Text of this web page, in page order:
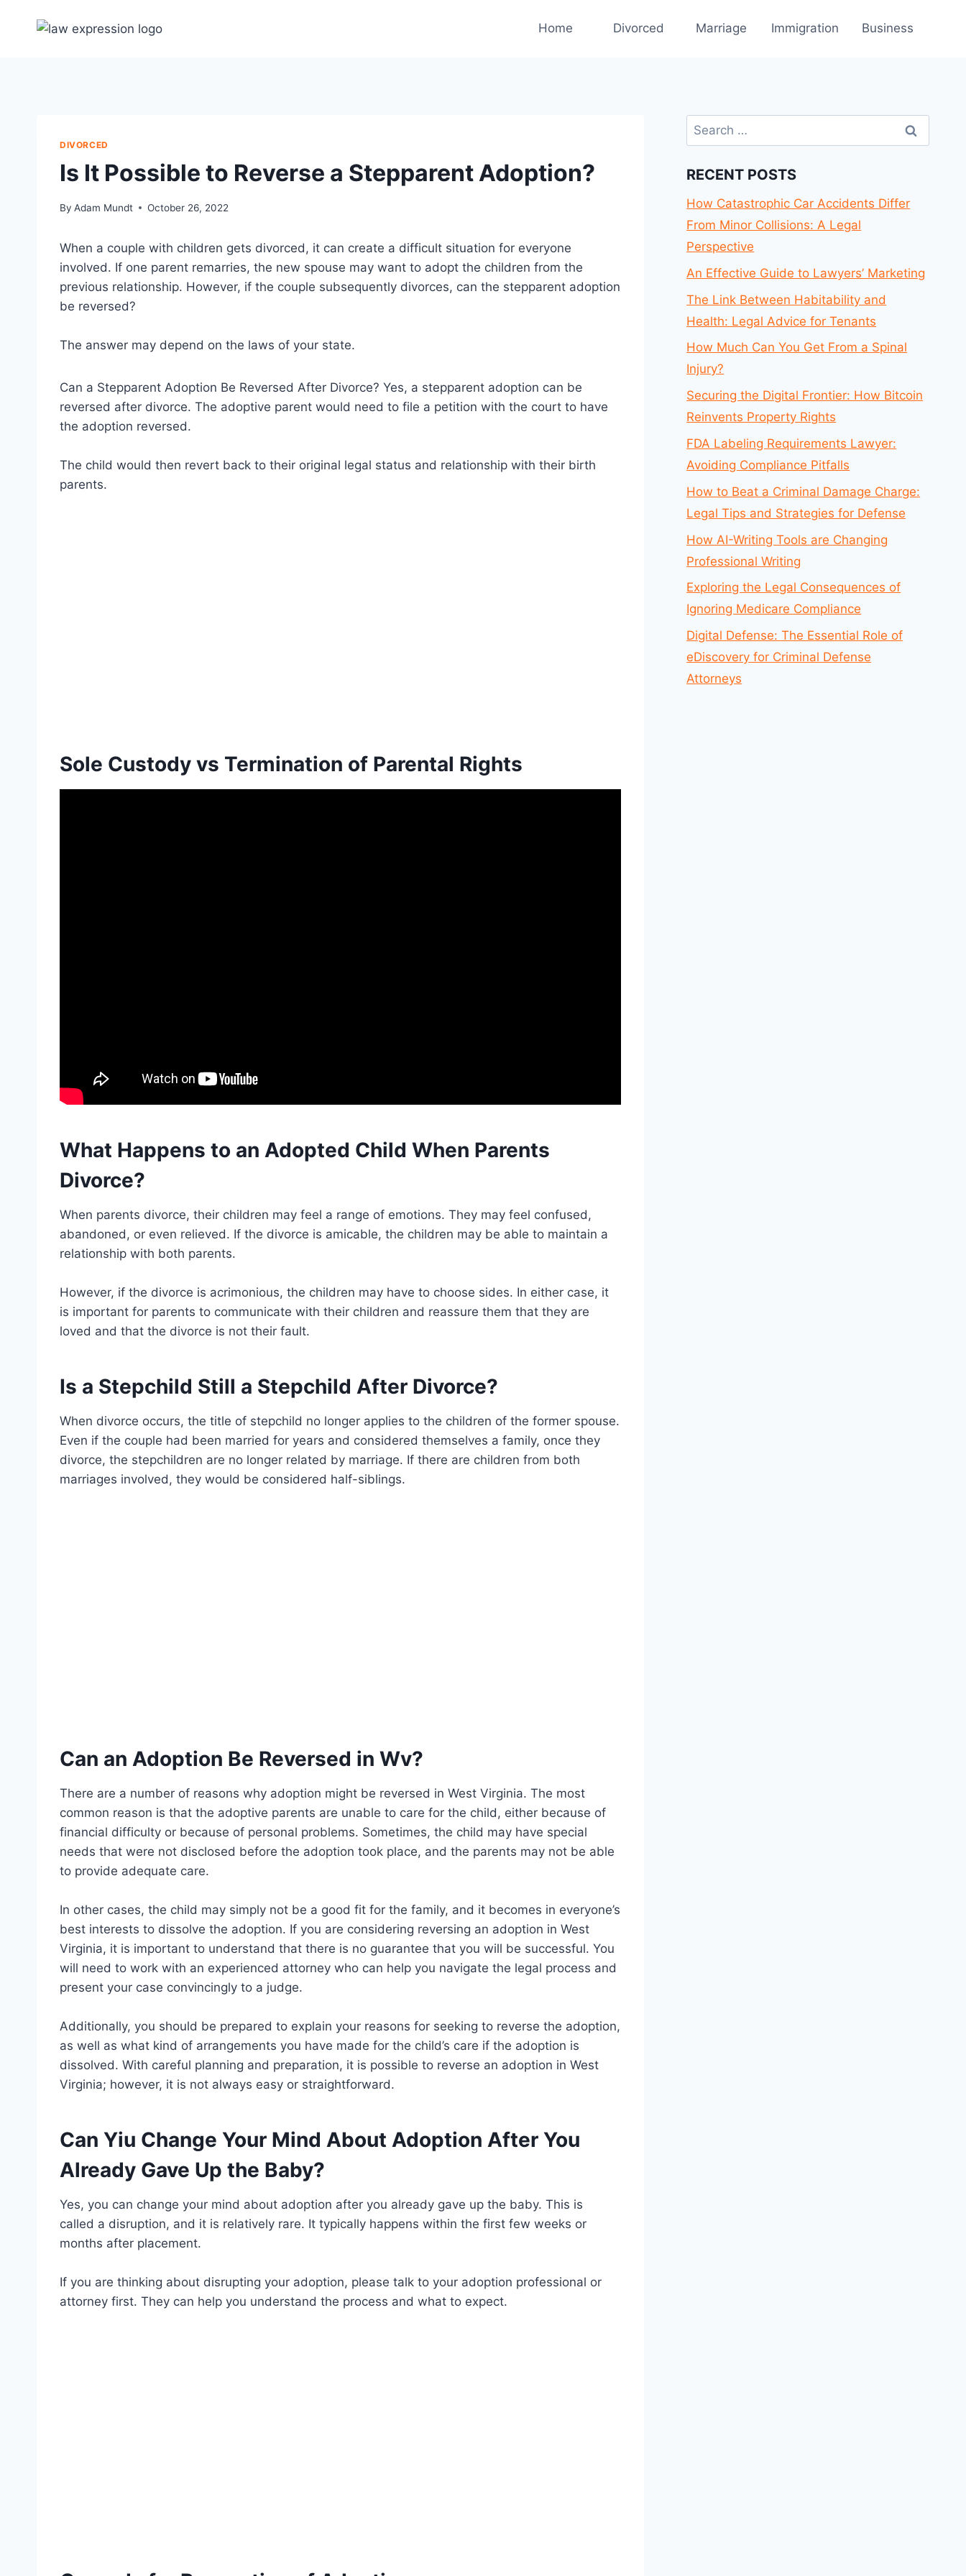
Home Divorced Marriage Immigration Business
DIVORCED
Is It Possible to Reverse a Stepparent Adoption?
By Adam Mundt October 26, 2022
When a couple with children gets divorced, it can create a difficult situation for everyone
involved. If one parent remarries, the new spouse may want to adopt the children from the
previous relationship. However, if the couple subsequently divorces, can the stepparent adoption
be reversed?
The answer may depend on the laws of your state.
Can a Stepparent Adoption Be Reversed After Divorce? Yes, a stepparent adoption can be
reversed after divorce. The adoptive parent would need to file a petition with the court to have
the adoption reversed.
The child would then revert back to their original legal status and relationship with their birth
parents.
Sole Custody vs Termination of Parental Rights
What Happens to an Adopted Child When Parents
Divorce?
When parents divorce, their children may feel a range of emotions. They may feel confused,
abandoned, or even relieved. If the divorce is amicable, the children may be able to maintain a
relationship with both parents.
However, if the divorce is acrimonious, the children may have to choose sides. In either case, it
is important for parents to communicate with their children and reassure them that they are
loved and that the divorce is not their fault.
Is a Stepchild Still a Stepchild After Divorce?
When divorce occurs, the title of stepchild no longer applies to the children of the former spouse.
Even if the couple had been married for years and considered themselves a family, once they
divorce, the stepchildren are no longer related by marriage. If there are children from both
marriages involved, they would be considered half-siblings.
Can an Adoption Be Reversed in Wv?
There are a number of reasons why adoption might be reversed in West Virginia. The most
common reason is that the adoptive parents are unable to care for the child, either because of
financial difficulty or because of personal problems. Sometimes, the child may have special
needs that were not disclosed before the adoption took place, and the parents may not be able
to provide adequate care.
In other cases, the child may simply not be a good fit for the family, and it becomes in everyone’s
best interests to dissolve the adoption. If you are considering reversing an adoption in West
Virginia, it is important to understand that there is no guarantee that you will be successful. You
will need to work with an experienced attorney who can help you navigate the legal process and
present your case convincingly to a judge.
Additionally, you should be prepared to explain your reasons for seeking to reverse the adoption,
as well as what kind of arrangements you have made for the child’s care if the adoption is
dissolved. With careful planning and preparation, it is possible to reverse an adoption in West
Virginia; however, it is not always easy or straightforward.
Can Yiu Change Your Mind About Adoption After You
Already Gave Up the Baby?
Yes, you can change your mind about adoption after you already gave up the baby. This is
called a disruption, and it is relatively rare. It typically happens within the first few weeks or
months after placement.
If you are thinking about disrupting your adoption, please talk to your adoption professional or
attorney first. They can help you understand the process and what to expect.
Search
for:
RECENT POSTS
How Catastrophic Car Accidents Differ
From Minor Collisions: A Legal
Perspective
An Effective Guide to Lawyers’ Marketing
The Link Between Habitability and
Health: Legal Advice for Tenants
How Much Can You Get From a Spinal
Injury?
Securing the Digital Frontier: How Bitcoin
Reinvents Property Rights
FDA Labeling Requirements Lawyer:
Avoiding Compliance Pitfalls
How to Beat a Criminal Damage Charge:
Legal Tips and Strategies for Defense
How AI-Writing Tools are Changing
Professional Writing
Exploring the Legal Consequences of
Ignoring Medicare Compliance
Digital Defense: The Essential Role of
eDiscovery for Criminal Defense
Attorneys